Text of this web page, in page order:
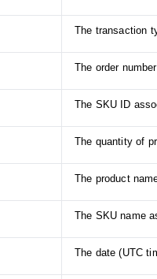
The transaction
The order
The SKU ID
The quantity of
The product
The SKU name
The date (UTC